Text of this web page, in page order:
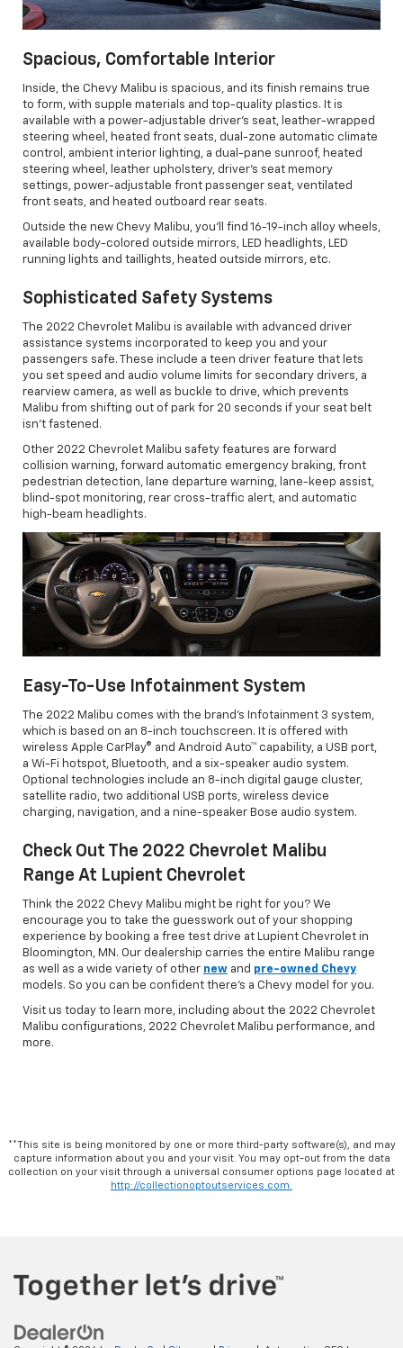
Spacious, Comfortable Interior
Inside, the Chevy Malibu is spacious, and its finish remains true
to form, with supple materials and top-quality plastics. It is
available with a power-adjustable driver's seat, leather-wrapped
steering wheel, heated front seats, dual-zone automatic climate
control, ambient interior lighting, a dual-pane sunroof, heated
steering wheel, leather upholstery, driver's seat memory
settings, power-adjustable front passenger seat, ventilated
front seats, and heated outboard rear seats.
Outside the new Chevy Malibu, you'll find 16-19-inch alloy wheels,
available body-colored outside mirrors, LED headlights, LED
running lights and taillights, heated outside mirrors, etc.
Sophisticated Safety Systems
The 2022 Chevrolet Malibu is available with advanced driver
assistance systems incorporated to keep you and your
passengers safe. These include a teen driver feature that lets
you set speed and audio volume limits for secondary drivers, a
rearview camera, as well as buckle to drive, which prevents
Malibu from shifting out of park for 20 seconds if your seat belt
isn't fastened.
Other 2022 Chevrolet Malibu safety features are forward
collision warning, forward automatic emergency braking, front
pedestrian detection, lane departure warning, lane-keep assist,
blind-spot monitoring, rear cross-traffic alert, and automatic
high-beam headlights.
Easy-To-Use Infotainment System
The 2022 Malibu comes with the brand's Infotainment 3 system,
which is based on an 8-inch touchscreen. It is offered with
wireless Apple CarPlay® and Android Auto™ capability, a USB port,
a Wi-Fi hotspot, Bluetooth, and a six-speaker audio system.
Optional technologies include an 8-inch digital gauge cluster,
satellite radio, two additional USB ports, wireless device
charging, navigation, and a nine-speaker Bose audio system.
Check Out The 2022 Chevrolet Malibu
Range At Lupient Chevrolet
Think the 2022 Chevy Malibu might be right for you? We
encourage you to take the guesswork out of your shopping
experience by booking a free test drive at Lupient Chevrolet in
Bloomington, MN. Our dealership carries the entire Malibu range
as well as a wide variety of other new and pre-owned Chevy
models. So you can be confident there's a Chevy model for you.
Visit us today to learn more, including about the 2022 Chevrolet
Malibu configurations, 2022 Chevrolet Malibu performance, and
more.
**This site is being monitored by one or more third-party software(s), and may
capture information about you and your visit. You may opt-out from the data
collection on your visit through a universal consumer options page located at
http://collectionoptoutservices.com.